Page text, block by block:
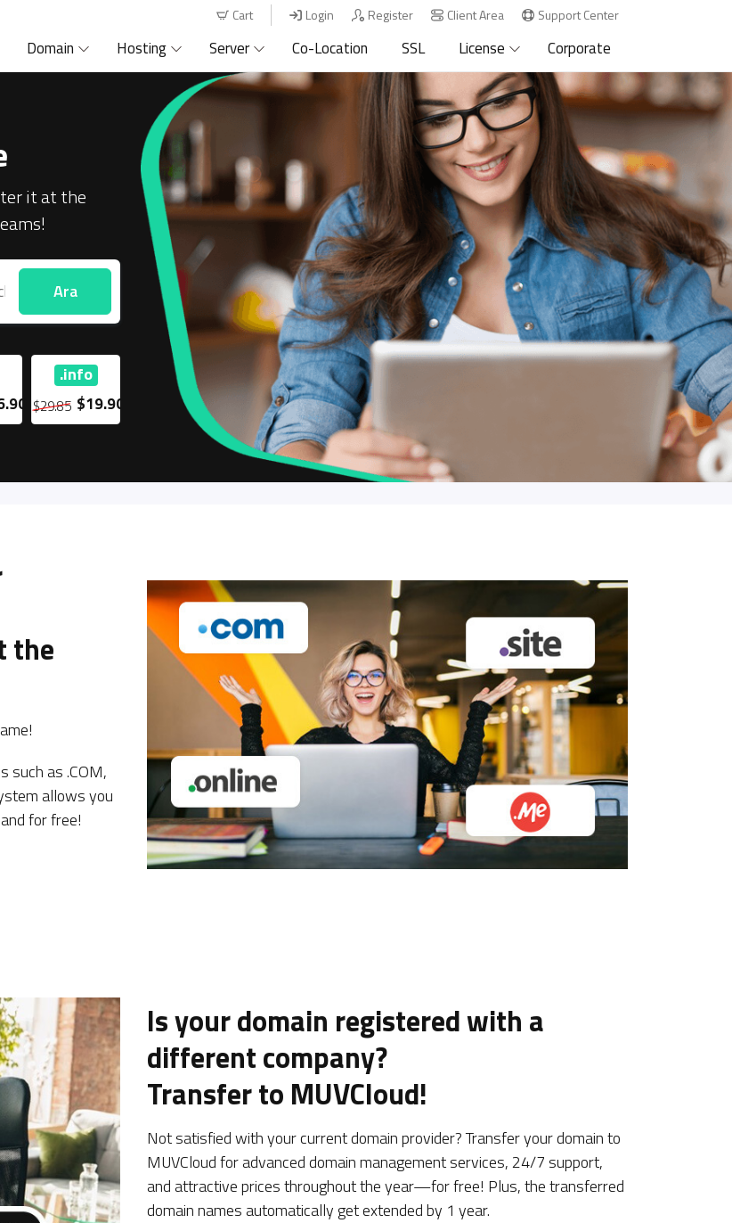
Cart Login Register Client Area Support Center
Domain Hosting Server Co-Location SSL License Corporate
it at the
Ara
.info
$29.85 $19.90
.com
$11.90
.net
$19.35 $12.90
.org
$19.35 $12.90
the
such as .COM,
allows you
for free!
Is your domain registered with a
different company?
Transfer to MUVCloud!
Not satisfied with your current domain provider? Transfer your domain to
MUVCloud for advanced domain management services, 24/7 support,
and attractive prices throughout the year—for free! Plus, the transferred
domain names automatically get extended by 1 year.